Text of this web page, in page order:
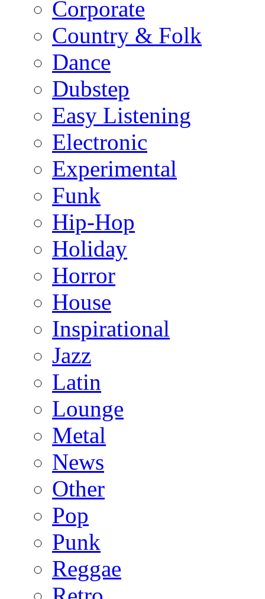
Corporate
Country & Folk
Dance
Dubstep
Easy Listening
Electronic
Experimental
Funk
Hip-Hop
Holiday
Horror
House
Inspirational
Jazz
Latin
Lounge
Metal
News
Other
Pop
Punk
Reggae